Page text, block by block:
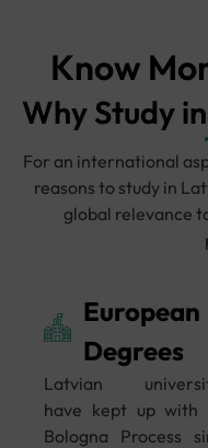
Know
Why Study in
For an international
reasons to study in
global relevance
European
Degrees
Latvian
have kept up with
Bologna Process